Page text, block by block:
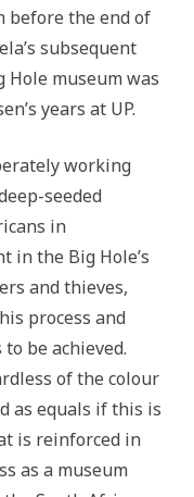
before the end of
subsequent
Hole museum was
years at UP.
working
seeded
in
in the Big Hole’s
and thieves,
process and
be achieved.
of the colour
as equals if this is
is reinforced in
as a museum